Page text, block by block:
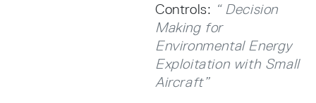
Controls: “ Decision
Making for
Environmental Energy
Exploitation with Small
Aircraft”